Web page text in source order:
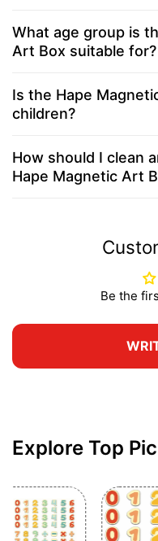
What age group is
Art Box suitable for?
Is the Hape
children?
How should I clean
Hape Magnetic Art
Be the
Explore Top